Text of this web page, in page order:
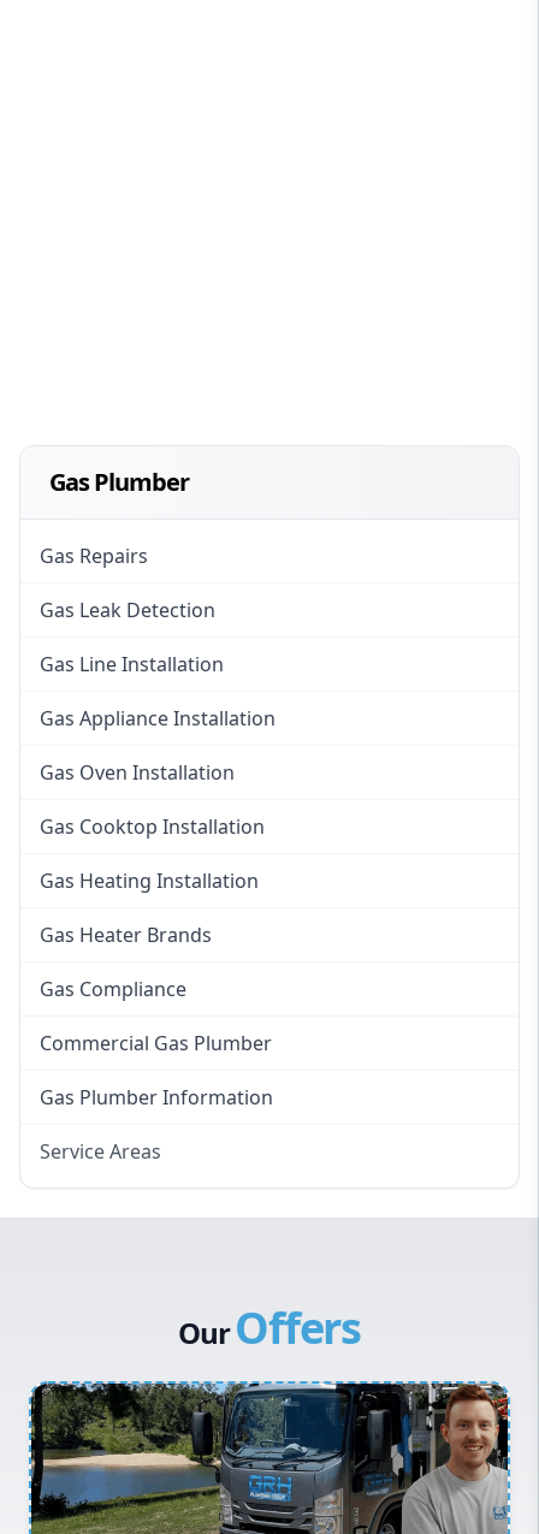
Gas Plumber
Gas Repairs
Gas Leak Detection
Gas Line Installation
Gas Appliance Installation
Gas Oven Installation
Gas Cooktop Installation
Gas Heating Installation
Gas Heater Brands
Gas Compliance
Commercial Gas Plumber
Gas Plumber Information
Service Areas
Inner West
Sydney Cbd
Northern Beaches
North Shore
OurOffers